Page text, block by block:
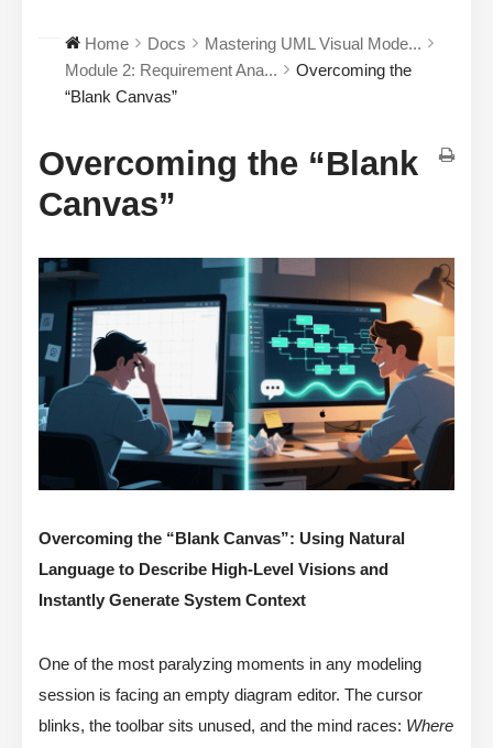
Home Docs
Mastering UML Visual Mode...
Module 2: Requirement Ana...
Overcoming the
“Blank Canvas”
Overcoming the “Blank
Canvas”
Overcoming the “Blank Canvas”: Using Natural
Language to Describe High-Level Visions and
Instantly Generate System Context
One of the most paralyzing moments in any modeling
session is facing an empty diagram editor. The cursor
blinks, the toolbar sits unused, and the mind races: Where